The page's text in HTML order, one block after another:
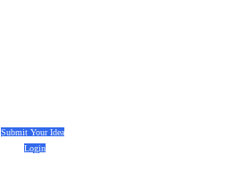
Submit Your Idea
Login